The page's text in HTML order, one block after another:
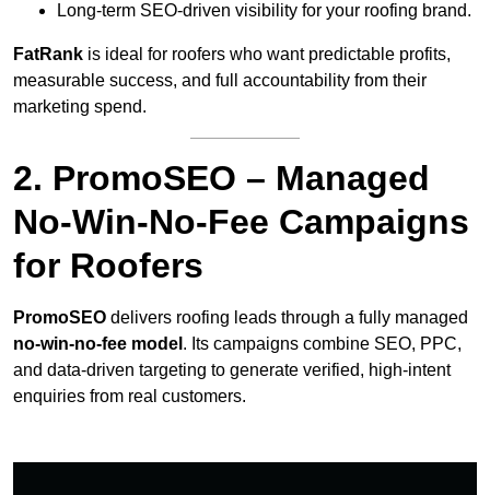
Long-term SEO-driven visibility for your roofing brand.
FatRank is ideal for roofers who want predictable profits,
measurable success, and full accountability from their
marketing spend.
2. PromoSEO – Managed
No-Win-No-Fee Campaigns
for Roofers
PromoSEO delivers roofing leads through a fully managed
no-win-no-fee model . Its campaigns combine SEO, PPC,
and data-driven targeting to generate verified, high-intent
enquiries from real customers.